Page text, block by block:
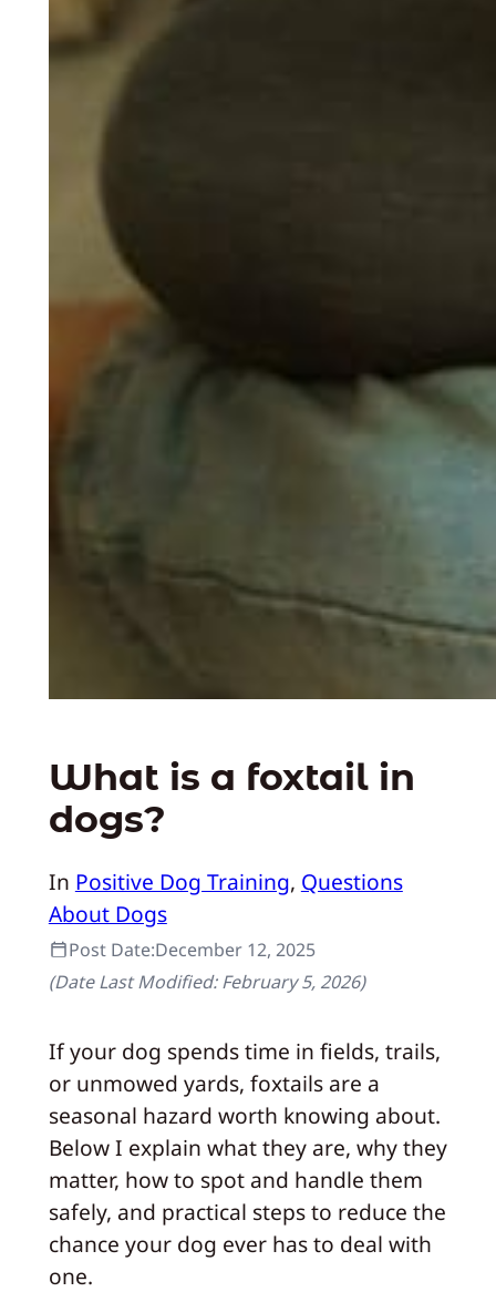
What is a foxtail in
dogs?
In Positive Dog Training, Questions
About Dogs
Post Date:December 12, 2025
(Date Last Modified:February 5, 2026)
If your dog spends time in fields, trails,
or unmowed yards, foxtails are a
seasonal hazard worth knowing about.
Below I explain what they are, why they
matter, how to spot and handle them
safely, and practical steps to reduce the
chance your dog ever has to deal with
one.